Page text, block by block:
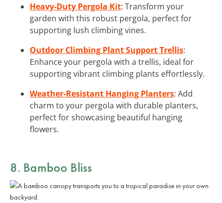
Heavy-Duty Pergola Kit: Transform your
garden with this robust pergola, perfect for
supporting lush climbing vines.
Outdoor Climbing Plant Support Trellis:
Enhance your pergola with a trellis, ideal for
supporting vibrant climbing plants effortlessly.
Weather-Resistant Hanging Planters: Add
charm to your pergola with durable planters,
perfect for showcasing beautiful hanging
flowers.
8. Bamboo Bliss